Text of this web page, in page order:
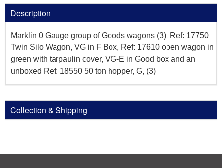
Description
Marklin 0 Gauge group of Goods wagons (3), Ref: 17750
Twin Silo Wagon, VG in F Box, Ref: 17610 open wagon in
green with tarpaulin cover, VG-E in Good box and an
unboxed Ref: 18550 50 ton hopper, G, (3)
Collection & Shipping